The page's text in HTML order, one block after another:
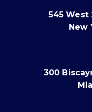
545 West
New
300